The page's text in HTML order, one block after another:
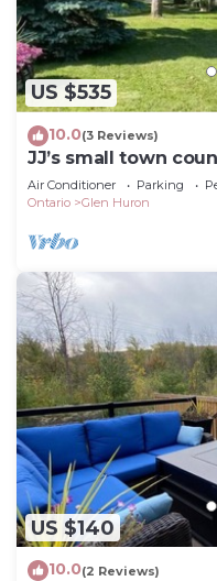
US $535
10.0(3 Reviews)
JJ’s small town
Air Conditioner Parking
Ontario
Glen Huron
US $140
10.0(2 Reviews)